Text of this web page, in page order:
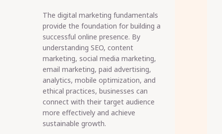
The digital marketing fundamentals
provide the foundation for building a
successful online presence. By
understanding SEO, content
marketing, social media marketing,
email marketing, paid advertising,
analytics, mobile optimization, and
ethical practices, businesses can
connect with their target audience
more effectively and achieve
sustainable growth.